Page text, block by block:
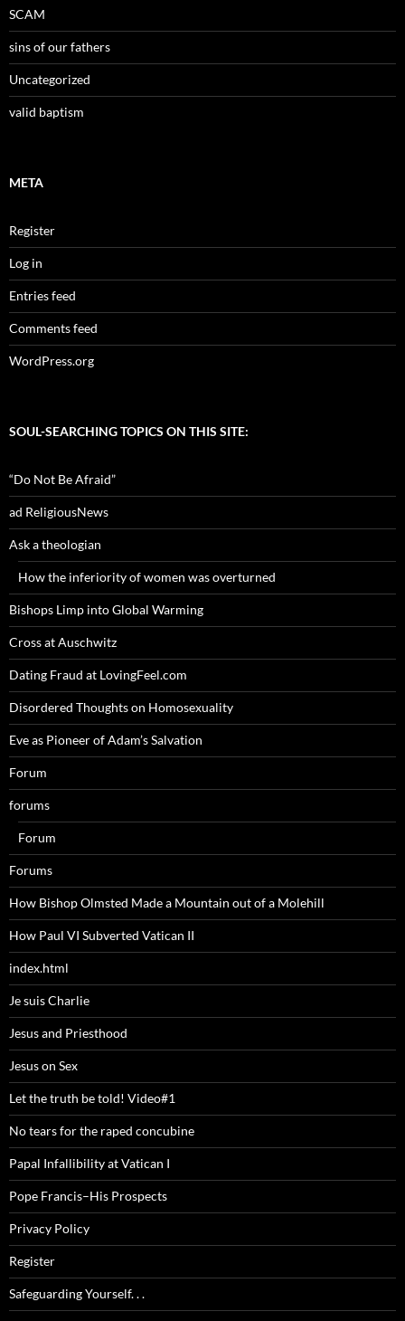
SCAM
sins of our fathers
Uncategorized
valid baptism
META
Register
Log in
Entries feed
Comments feed
WordPress.org
SOUL-SEARCHING TOPICS ON THIS SITE:
“Do Not Be Afraid”
ad ReligiousNews
Ask a theologian
How the inferiority of women was overturned
Bishops Limp into Global Warming
Cross at Auschwitz
Dating Fraud at LovingFeel.com
Disordered Thoughts on Homosexuality
Eve as Pioneer of Adam’s Salvation
Forum
forums
Forum
Forums
How Bishop Olmsted Made a Mountain out of a Molehill
How Paul VI Subverted Vatican II
index.html
Je suis Charlie
Jesus and Priesthood
Jesus on Sex
Let the truth be told! Video#1
No tears for the raped concubine
Papal Infallibility at Vatican I
Pope Francis–His Prospects
Privacy Policy
Register
Safeguarding Yourself. . .